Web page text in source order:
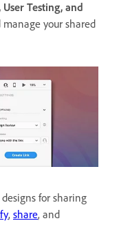
Testing, and
your shared
for sharing
, share, and